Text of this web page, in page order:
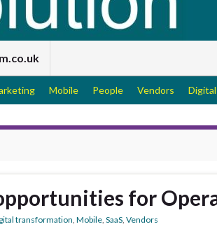
Mobile People Vendors
for
transformation, Mobile, SaaS, Vendors